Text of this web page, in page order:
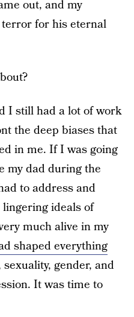
out, and my
for his eternal
I still had a lot of work
the deep biases that
in me. If I was going
my dad during the
to address and
ideals of
much alive in my
shaped everything
gender, and
It was time to